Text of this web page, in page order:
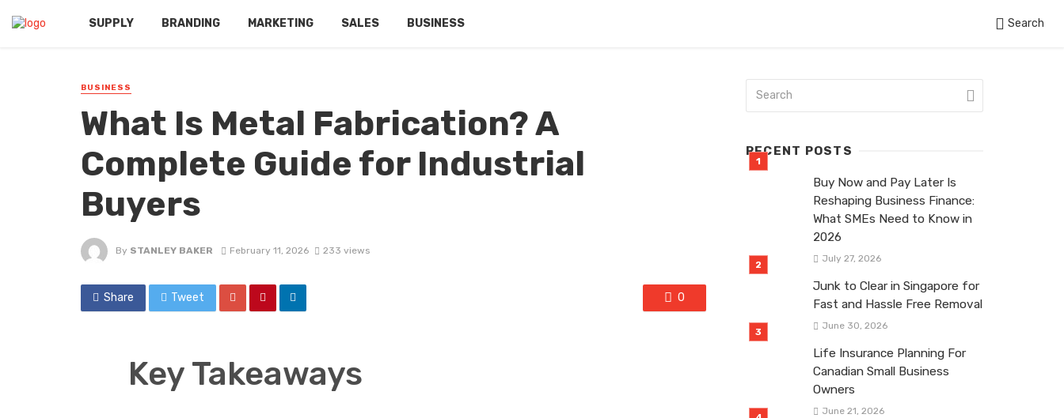
SUPPLY BRANDING MARKETING SALES BUSINESS Search
BUSINESS
What Is Metal Fabrication? A
Complete Guide for Industrial
Buyers
By STANLEY BAKER February 11, 2026 233 views
Share Tweet 0
Key Takeaways
RECENT POSTS
Buy Now and Pay Later Is
Reshaping Business Finance:
What SMEs Need to Know in
2026
July 27, 2026
Junk to Clear in Singapore for
Fast and Hassle Free Removal
June 30, 2026
Life Insurance Planning For
Canadian Small Business
Owners
June 21, 2026